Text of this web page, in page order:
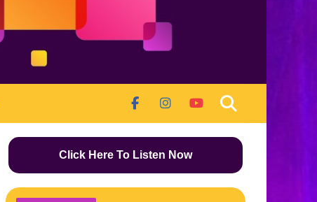
Click Here To Listen Now